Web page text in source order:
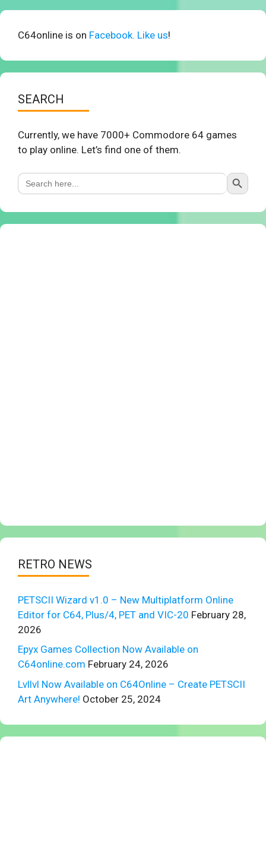
C64online is on Facebook. Like us!
SEARCH
Currently, we have 7000+ Commodore 64 games
to play online. Let’s find one of them.
Search
for:
Search Button
RETRO NEWS
PETSCII Wizard v1.0 – New Multiplatform Online
Editor for C64, Plus/4, PET and VIC-20 February 28,
2026
Epyx Games Collection Now Available on
C64online.com February 24, 2026
Lvllvl Now Available on C64Online – Create PETSCII
Art Anywhere! October 25, 2024